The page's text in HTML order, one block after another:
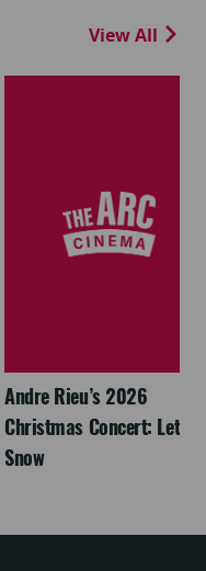
View All
Andre Rieu’s 2026
Christmas Concert: Let It
Snow